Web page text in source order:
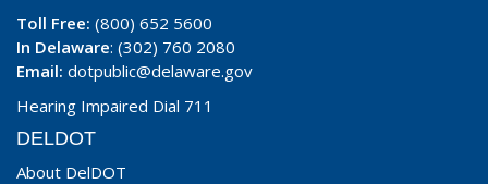
Toll Free: (800) 652 5600
In Delaware: (302) 760 2080
Email: dotpublic@delaware.gov
Hearing Impaired Dial 711
DELDOT
About DelDOT